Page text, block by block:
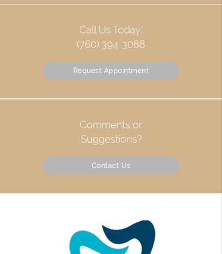
Call Us Today!
(760) 394-3088
Request Appointment
Comments or
Suggestions?
Contact Us